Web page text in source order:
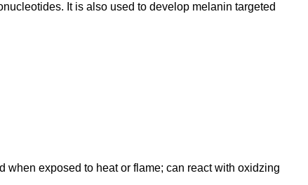
It is also used to develop melanin targeted
exposed to heat or flame; can react with oxidzing